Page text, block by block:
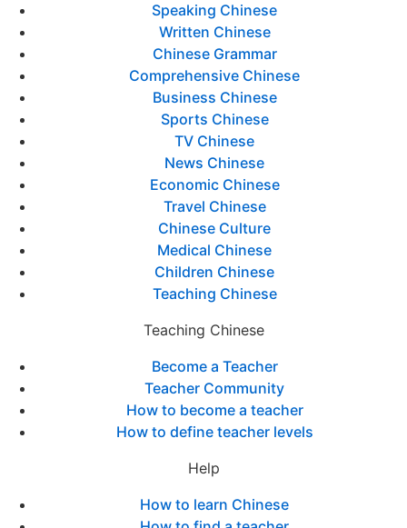
Speaking Chinese
Written Chinese
Chinese Grammar
Comprehensive Chinese
Business Chinese
Sports Chinese
TV Chinese
News Chinese
Economic Chinese
Travel Chinese
Chinese Culture
Medical Chinese
Children Chinese
Teaching Chinese
Teaching Chinese
Become a Teacher
Teacher Community
How to become a teacher
How to define teacher levels
Help
How to learn Chinese